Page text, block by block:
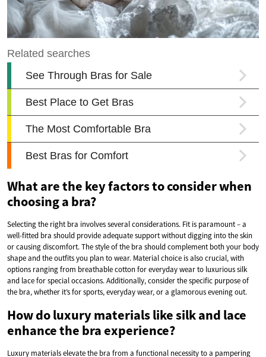
What are the key factors to consider when
choosing a bra?
Selecting the right bra involves several considerations. Fit is paramount – a
well-fitted bra should provide adequate support without digging into the skin
or causing discomfort. The style of the bra should complement both your body
shape and the outfits you plan to wear. Material choice is also crucial, with
options ranging from breathable cotton for everyday wear to luxurious silk
and lace for special occasions. Additionally, consider the specific purpose of
the bra, whether it’s for sports, everyday wear, or a glamorous evening out.
How do luxury materials like silk and lace
enhance the bra experience?
Luxury materials elevate the bra from a functional necessity to a pampering